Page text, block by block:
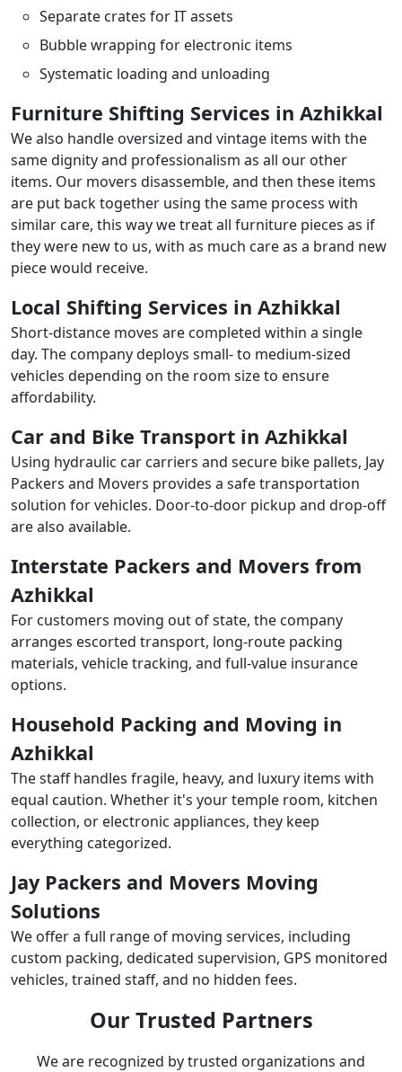
Separate crates for IT assets
Bubble wrapping for electronic items
Systematic loading and unloading
Furniture Shifting Services in Azhikkal
We also handle oversized and vintage items with the
same dignity and professionalism as all our other
items. Our movers disassemble, and then these items
are put back together using the same process with
similar care, this way we treat all furniture pieces as if
they were new to us, with as much care as a brand new
piece would receive.
Local Shifting Services in Azhikkal
Short-distance moves are completed within a single
day. The company deploys small- to medium-sized
vehicles depending on the room size to ensure
affordability.
Car and Bike Transport in Azhikkal
Using hydraulic car carriers and secure bike pallets, Jay
Packers and Movers provides a safe transportation
solution for vehicles. Door-to-door pickup and drop-off
are also available.
Interstate Packers and Movers from
Azhikkal
For customers moving out of state, the company
arranges escorted transport, long-route packing
materials, vehicle tracking, and full-value insurance
options.
Household Packing and Moving in
Azhikkal
The staff handles fragile, heavy, and luxury items with
equal caution. Whether it's your temple room, kitchen
collection, or electronic appliances, they keep
everything categorized.
Jay Packers and Movers Moving
Solutions
We offer a full range of moving services, including
custom packing, dedicated supervision, GPS monitored
vehicles, trained staff, and no hidden fees.
Our Trusted Partners
We are recognized by trusted organizations and